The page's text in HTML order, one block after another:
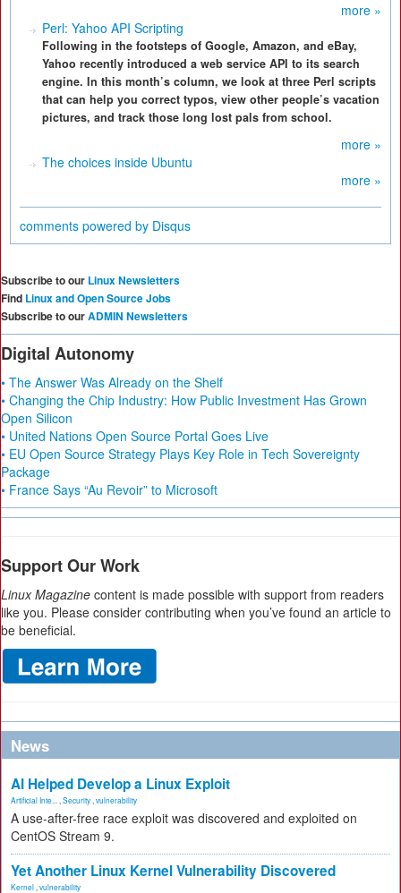
more »
Perl: Yahoo API Scripting
Following in the footsteps of Google, Amazon, and eBay,
Yahoo recently introduced a web service API to its search
engine. In this month’s column, we look at three Perl scripts
that can help you correct typos, view other people’s vacation
pictures, and track those long lost pals from school.
more »
The choices inside Ubuntu
more »
comments powered by Disqus
Subscribe to our Linux Newsletters
Find Linux and Open Source Jobs
Subscribe to ourADMIN Newsletters
Digital Autonomy
• The Answer Was Already on the Shelf
• Changing the Chip Industry: How Public Investment Has Grown
Open Silicon
• United Nations Open Source Portal Goes Live
• EU Open Source Strategy Plays Key Role in Tech Sovereignty
Package
• France Says “Au Revoir” to Microsoft
Support Our Work
Linux Magazine content is made possible with support from readers
like you. Please consider contributing when you’ve found an article to
be beneficial.
News
AI Helped Develop a Linux Exploit
Artificial Inte... Security vulnerability
A use-after-free race exploit was discovered and exploited on
CentOS Stream 9.
Yet Another Linux Kernel Vulnerability Discovered
Kernel vulnerability